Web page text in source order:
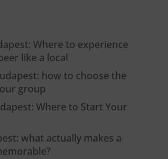
Where to experience
like a local
how to choose the
group
Where to Start Your
what actually makes a